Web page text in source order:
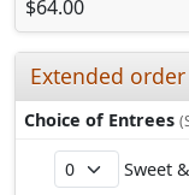
$64.00
Extended order
Choice of Entrees
Sweet